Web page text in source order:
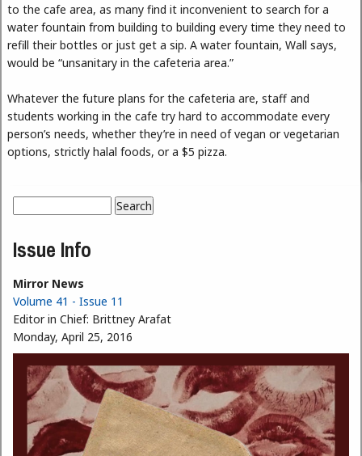
to the cafe area, as many find it inconvenient to search for a
water fountain from building to building every time they need to
refill their bottles or just get a sip. A water fountain, Wall says,
would be “unsanitary in the cafeteria area.”
Whatever the future plans for the cafeteria are, staff and
students working in the cafe try hard to accommodate every
person’s needs, whether they’re in need of vegan or vegetarian
options, strictly halal foods, or a $5 pizza.
Search form
Issue Info
Mirror News
Volume 41 - Issue 11
Editor in Chief: Brittney Arafat
Monday, April 25, 2016